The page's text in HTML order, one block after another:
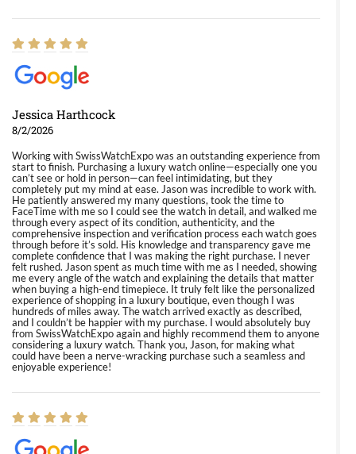
Jessica Harthcock
8/2/2026
Working with SwissWatchExpo was an outstanding experience from
start to finish. Purchasing a luxury watch online—especially one you
can’t see or hold in person—can feel intimidating, but they
completely put my mind at ease. Jason was incredible to work with.
He patiently answered my many questions, took the time to
FaceTime with me so I could see the watch in detail, and walked me
through every aspect of its condition, authenticity, and the
comprehensive inspection and verification process each watch goes
through before it’s sold. His knowledge and transparency gave me
complete confidence that I was making the right purchase. I never
felt rushed. Jason spent as much time with me as I needed, showing
me every angle of the watch and explaining the details that matter
when buying a high-end timepiece. It truly felt like the personalized
experience of shopping in a luxury boutique, even though I was
hundreds of miles away. The watch arrived exactly as described,
and I couldn’t be happier with my purchase. I would absolutely buy
from SwissWatchExpo again and highly recommend them to anyone
considering a luxury watch. Thank you, Jason, for making what
could have been a nerve-wracking purchase such a seamless and
enjoyable experience!